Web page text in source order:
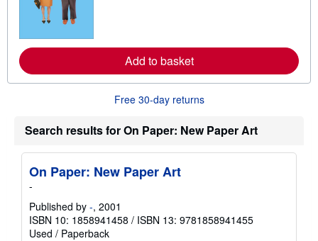
o
r
e
o
s
i
r
a
Add to basket
Free 30-day returns
Search results for On Paper: New Paper Art
On Paper: New Paper Art
-
Published by -, 2001
ISBN 10: 1858941458 / ISBN 13: 9781858941455
Used / Paperback